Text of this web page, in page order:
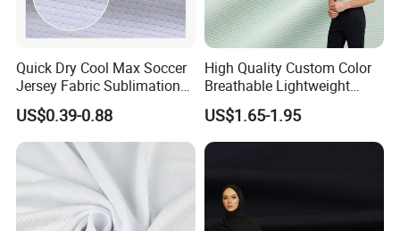
Quick Dry Cool Max Soccer
Jersey Fabric Sublimation
Fabric
US$0.39-0.88
High Quality Custom Color
Breathable Lightweight
Quick Dry Polyester Cotton
Knit Pique Mesh Fabric for
Polo Shirt
US$1.65-1.95